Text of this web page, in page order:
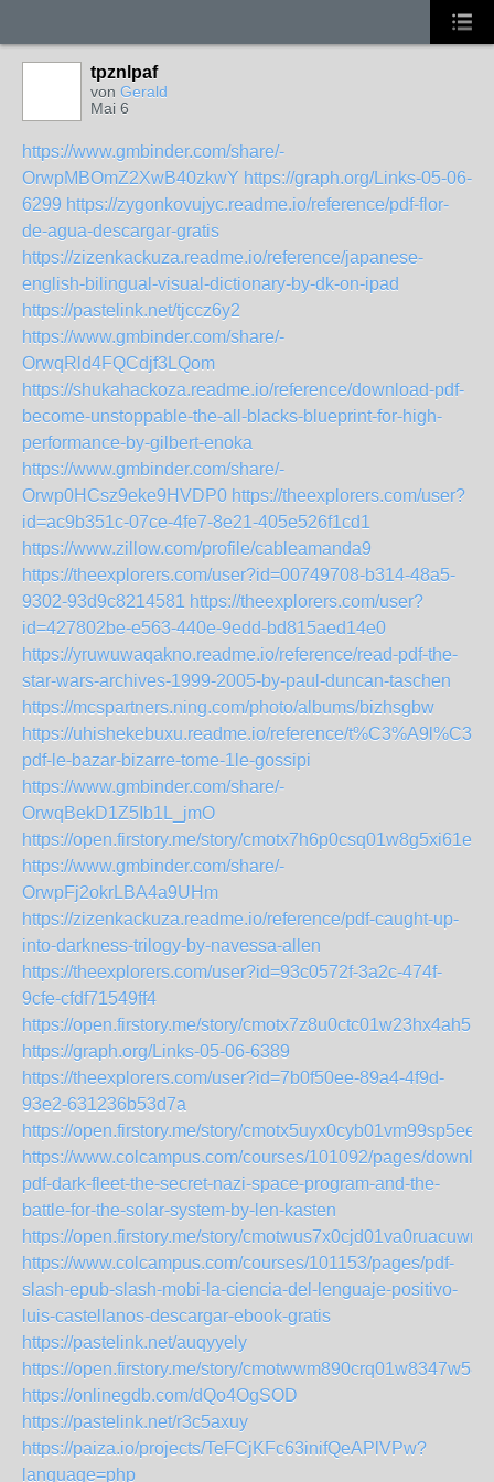
tpznlpaf
von Gerald
Mai 6
https://www.gmbinder.com/share/-
OrwpMBOmZ2XwB40zkwY https://graph.org/Links-05-06-
6299 https://zygonkovujyc.readme.io/reference/pdf-flor-
de-agua-descargar-gratis
https://zizenkackuza.readme.io/reference/japanese-
english-bilingual-visual-dictionary-by-dk-on-ipad
https://pastelink.net/tjccz6y2
https://www.gmbinder.com/share/-
OrwqRld4FQCdjf3LQom
https://shukahackoza.readme.io/reference/download-pdf-
become-unstoppable-the-all-blacks-blueprint-for-high-
performance-by-gilbert-enoka
https://www.gmbinder.com/share/-
Orwp0HCsz9eke9HVDP0 https://theexplorers.com/user?
id=ac9b351c-07ce-4fe7-8e21-405e526f1cd1
https://www.zillow.com/profile/cableamanda9
https://theexplorers.com/user?id=00749708-b314-48a5-
9302-93d9c8214581 https://theexplorers.com/user?
id=427802be-e563-440e-9edd-bd815aed14e0
https://yruwuwaqakno.readme.io/reference/read-pdf-the-
star-wars-archives-1999-2005-by-paul-duncan-taschen
https://mcspartners.ning.com/photo/albums/bizhsgbw
https://uhishekebuxu.readme.io/reference/
pdf-le-bazar-bizarre-tome-1le-gossipi
https://www.gmbinder.com/share/-
OrwqBekD1Z5Ib1L_jmO
https://open.firstory.me/story/cmotx7h6p0csq01w8g5xi61e9
https://www.gmbinder.com/share/-
OrwpFj2okrLBA4a9UHm
https://zizenkackuza.readme.io/reference/pdf-caught-up-
into-darkness-trilogy-by-navessa-allen
https://theexplorers.com/user?id=93c0572f-3a2c-474f-
9cfe-cfdf71549ff4
https://open.firstory.me/story/cmotx7z8u0ctc01w23hx4ah51
https://graph.org/Links-05-06-6389
https://theexplorers.com/user?id=7b0f50ee-89a4-4f9d-
93e2-631236b53d7a
https://open.firstory.me/story/cmotx5uyx0cyb01vm99sp5eeb
https://www.colcampus.com/courses/101092/pages/
pdf-dark-fleet-the-secret-nazi-space-program-and-the-
battle-for-the-solar-system-by-len-kasten
https://open.firstory.me/story/cmotwus7x0cjd01va0ruacuwm
https://www.colcampus.com/courses/101153/pages/pdf-
slash-epub-slash-mobi-la-ciencia-del-lenguaje-positivo-
luis-castellanos-descargar-ebook-gratis
https://pastelink.net/auqyyely
https://open.firstory.me/story/
https://onlinegdb.com/dQo4OgSOD
https://pastelink.net/r3c5axuy
https://paiza.io/projects/TeFCjKFc63inifQeAPlVPw?
language=php